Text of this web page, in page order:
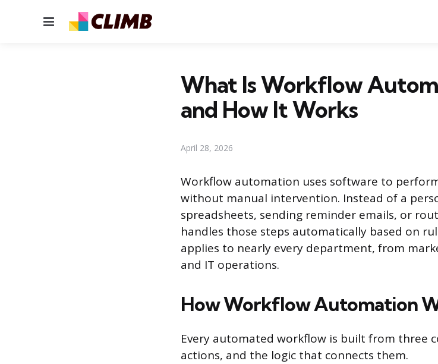
Menu
What Is Workflow
and How It Works
April 28, 2026
Workflow automation uses software to
without manual intervention. Instead of a
spreadsheets, sending reminder emails, or
handles those steps automatically based on
applies to nearly every department, from
and IT operations.
How Workflow Automation
Every automated workflow is built from three
actions, and the logic that connects them.